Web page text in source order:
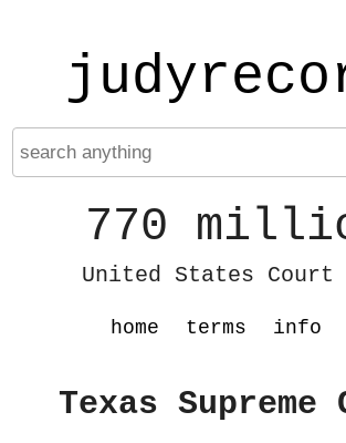
770
United States Court
home terms info
Texas Supreme